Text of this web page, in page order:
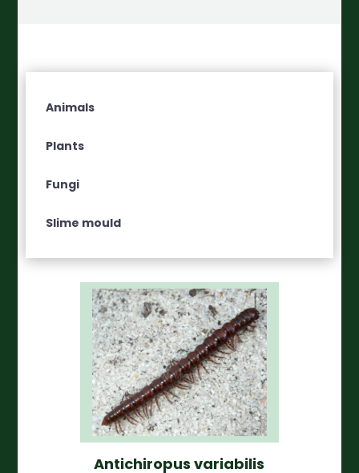
Animals
Plants
Fungi
Slime mould
Antichiropus variabilis